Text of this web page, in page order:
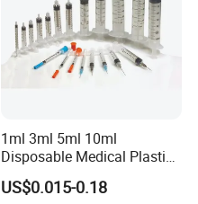
1ml 3ml 5ml 10ml
Disposable Medical Plastic
Luer Lock Syringes with
Needle
US$0.015-0.18